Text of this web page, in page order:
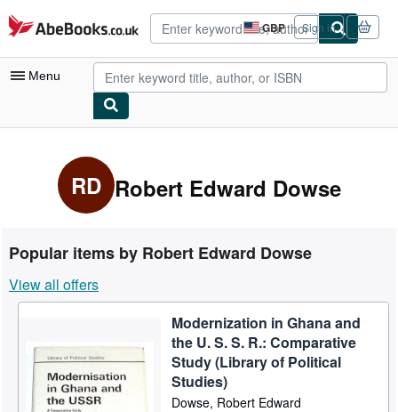
Skip to main content
AbeBooks.co.uk GBP
Site
shopping
preferences
Sign in
Menu
My Purchases
Advanced Search
Rare Books
Art & Collectables
Sellers
Start Selling
RD Robert Edward Dowse
Popular items by Robert Edward Dowse
View all offers
Modernization in Ghana and
the U. S. S. R.: Comparative
Study (Library of Political
Studies)
Dowse, Robert Edward